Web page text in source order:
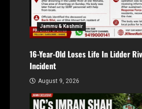
Jammu & Kashmir
16-Year-Old Loses Life In Lidder
Incident
August 9, 2026